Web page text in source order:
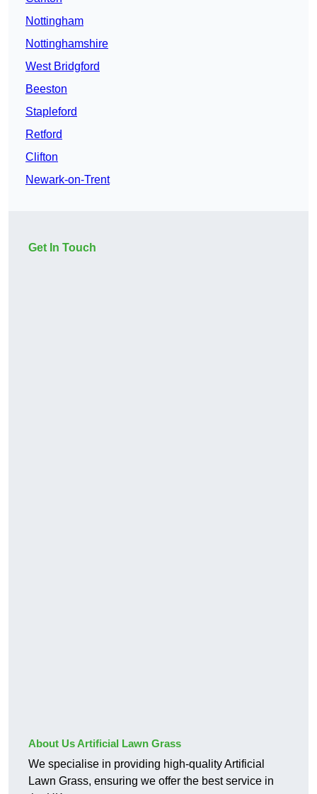
Nottingham
Nottinghamshire
West Bridgford
Beeston
Stapleford
Retford
Clifton
Newark-on-Trent
Get In Touch
About Us Artificial Lawn Grass
We specialise in providing high-quality Artificial
Lawn Grass, ensuring we offer the best service in